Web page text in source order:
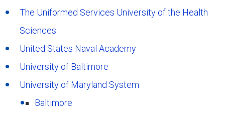
The Uniformed Services University of the Health
Sciences
United States Naval Academy
University of Baltimore
University of Maryland System
Baltimore